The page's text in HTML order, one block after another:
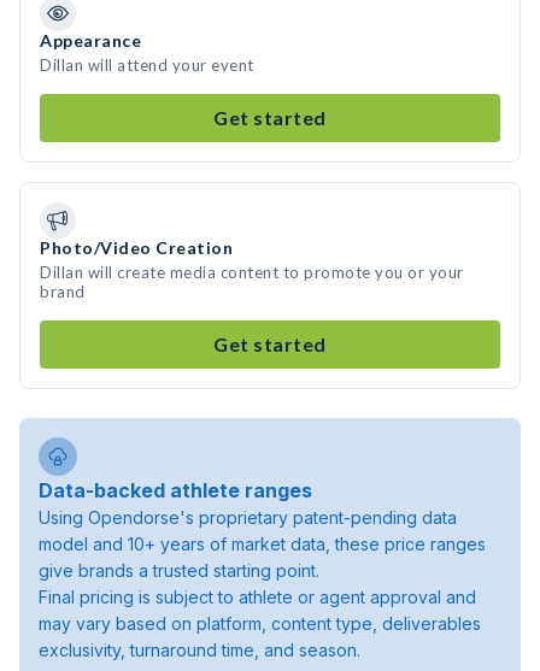
Appearance
Dillan will attend your event
Get started
Photo/Video Creation
Dillan will create media content to promote you or your
brand
Get started
Data-backed athlete ranges
Using Opendorse's proprietary patent-pending data
model and 10+ years of market data, these price ranges
give brands a trusted starting point.
Final pricing is subject to athlete or agent approval and
may vary based on platform, content type, deliverables
exclusivity, turnaround time, and season.